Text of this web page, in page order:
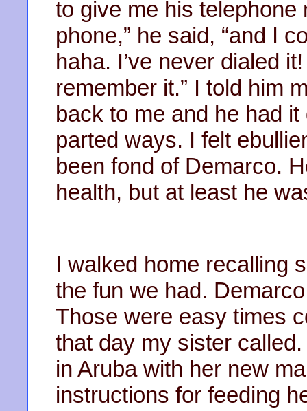
to give me his telephone
phone,” he said, “and I
haha. I’ve never dialed
remember it.” I told him
back to me and he had
parted ways. I felt
been fond of Demarco.
health, but at least he
I walked home recalling
the fun we had.
Those were easy times
that day my sister
in Aruba with her new
instructions for feeding